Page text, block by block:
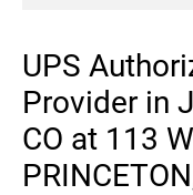
UPS
Provider in
CO at 113